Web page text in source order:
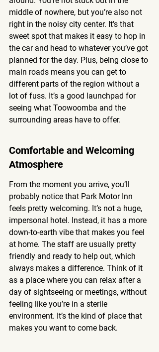
middle of nowhere, but you’re also not
right in the noisy city center. It’s that
sweet spot that makes it easy to hop in
the car and head to whatever you’ve got
planned for the day. Plus, being close to
main roads means you can get to
different parts of the region without a
lot of fuss. It’s a good launchpad for
seeing what Toowoomba and the
surrounding areas have to offer.
Comfortable and Welcoming
Atmosphere
From the moment you arrive, you’ll
probably notice that Park Motor Inn
feels pretty welcoming. It’s not a huge,
impersonal hotel. Instead, it has a more
down-to-earth vibe that makes you feel
at home. The staff are usually pretty
friendly and ready to help out, which
always makes a difference. Think of it
as a place where you can relax after a
day of sightseeing or meetings, without
feeling like you’re in a sterile
environment. It’s the kind of place that
makes you want to come back.